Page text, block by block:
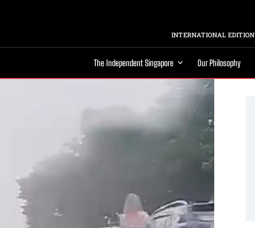
INTERNATIONAL EDITION
The Independent Singapore Our Philosophy